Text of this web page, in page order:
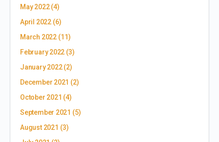
May 2022(4)
April 2022(6)
March 2022(11)
February 2022 (3)
January 2022(2)
December 2021 (2)
October 2021 (4)
September 2021 (5)
August 2021 (3)